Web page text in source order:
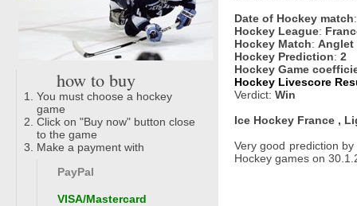
how to buy
You must choose a hockey
game
Click on "Buy now" button close
to the game
Make a payment with
PayPal
VISA/Mastercard
Date of Hockey match
Hockey League:
Hockey Match: Anglet
Hockey Prediction: 2
Hockey Game
Hockey Livescore
Verdict: Win
Ice Hockey France ,
Very good prediction by
Hockey games on